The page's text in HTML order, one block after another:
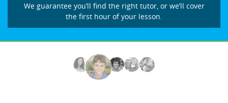
We guarantee you’ll find the right tutor, or we’ll cover
the first hour of your lesson.